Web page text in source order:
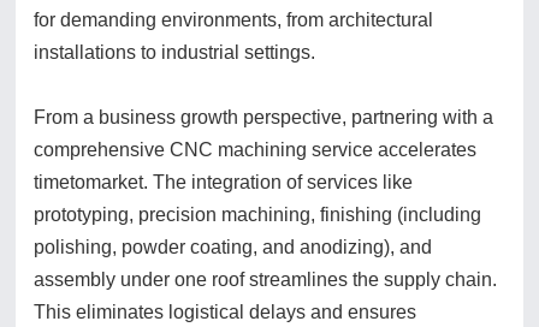
for demanding environments, from architectural
installations to industrial settings.
From a business growth perspective, partnering with a
comprehensive CNC machining service accelerates
timetomarket. The integration of services like
prototyping, precision machining, finishing (including
polishing, powder coating, and anodizing), and
assembly under one roof streamlines the supply chain.
This eliminates logistical delays and ensures